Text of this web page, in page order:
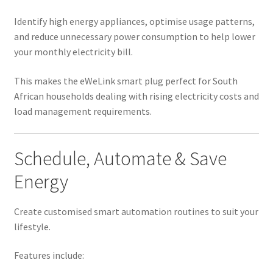
Identify high energy appliances, optimise usage patterns,
and reduce unnecessary power consumption to help lower
your monthly electricity bill.
This makes the eWeLink smart plug perfect for South
African households dealing with rising electricity costs and
load management requirements.
Schedule, Automate & Save
Energy
Create customised smart automation routines to suit your
lifestyle.
Features include: